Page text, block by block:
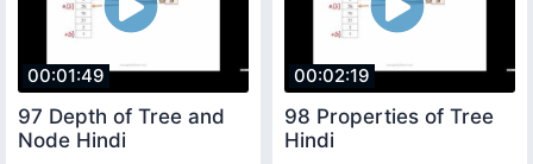
00:01:49
97 Depth of Tree and
Node Hindi
00:02:19
98 Properties of Tree
Hindi